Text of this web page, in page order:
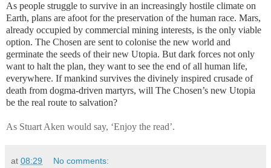
As people struggle to survive in an increasingly hostile climate on
Earth, plans are afoot for the preservation of the human race. Mars,
already occupied by commercial mining interests, is the only viable
option. The Chosen are sent to colonise the new world and
germinate the seeds of their new Utopia. But dark forces not only
want to halt the plan, they want to see the end of all human life,
everywhere. If mankind survives the divinely inspired crusade of
death from dogma-driven martyrs, will The Chosen’s new Utopia
be the real route to salvation?
As Stuart Aken would say, ‘Enjoy the read’.
at 08:29 No comments: